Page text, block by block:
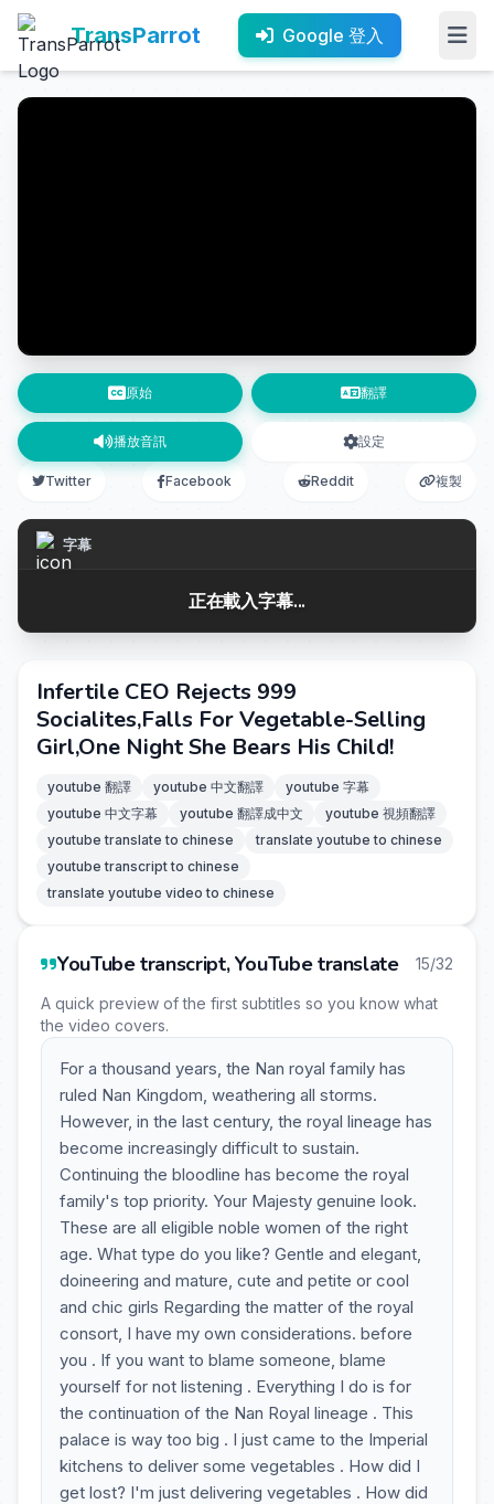
TransParrot Google 登入
原始 翻譯
播放音訊 設定
Twitter Facebook Reddit 複製
字幕
正在載入字幕...
Infertile CEO Rejects 999
Socialites,Falls For Vegetable-Selling
Girl,One Night She Bears His Child!
youtube 翻譯 youtube 中文翻譯
youtube 字幕
youtube 中文字幕
youtube 翻譯成中文
youtube 視頻翻譯
youtube translate to chinese
translate youtube to chinese
youtube transcript to chinese
translate youtube video to chinese
YouTube transcript, YouTube translate 15/32
A quick preview of the first subtitles so you know what
the video covers.
For a thousand years, the Nan royal family has
ruled Nan Kingdom, weathering all storms.
However, in the last century, the royal lineage has
become increasingly difficult to sustain.
Continuing the bloodline has become the royal
family's top priority. Your Majesty genuine look.
These are all eligible noble women of the right
age. What type do you like? Gentle and elegant,
doineering and mature, cute and petite or cool
and chic girls Regarding the matter of the royal
consort, I have my own considerations. before
you . If you want to blame someone, blame
yourself for not listening . Everything I do is for
the continuation of the Nan Royal lineage . This
palace is way too big . I just came to the Imperial
kitchens to deliver some vegetables . How did I
get lost? I'm just delivering vegetables . How did